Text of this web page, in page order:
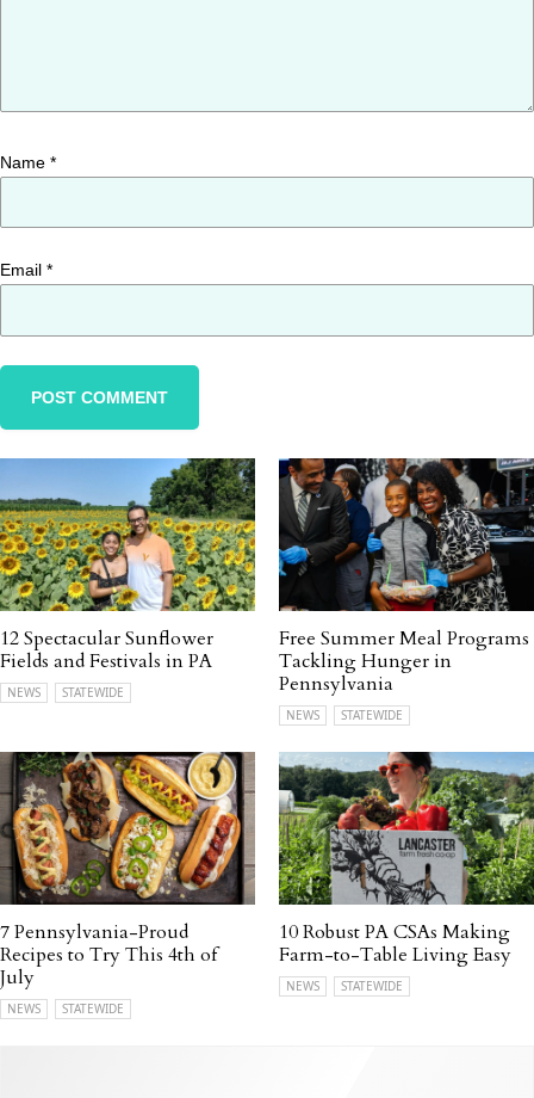
Name *
Email *
12 Spectacular Sunflower
Fields and Festivals in PA
NEWS STATEWIDE
Free Summer Meal Programs
Tackling Hunger in
Pennsylvania
NEWS STATEWIDE
7 Pennsylvania-Proud
Recipes to Try This 4th of
July
NEWS STATEWIDE
10 Robust PA CSAs Making
Farm-to-Table Living Easy
NEWS STATEWIDE